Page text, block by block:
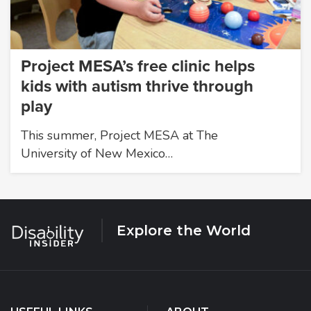
Project MESA’s free clinic helps
kids with autism thrive through
play
This summer, Project MESA at The
University of New Mexico…
Explore the World